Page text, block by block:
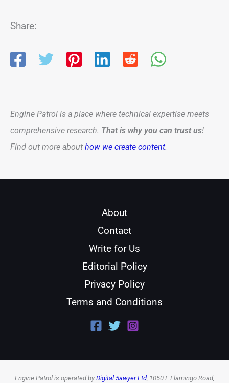
Share:
Engine Patrol is a place where technical expertise meets
comprehensive research. That is why you can trust us!
Find out more about how we create content.
About
Contact
Write for Us
Editorial Policy
Privacy Policy
Terms and Conditions
Engine Patrol is operated by Digital 5awyer Ltd, 1050 E Flamingo Road,